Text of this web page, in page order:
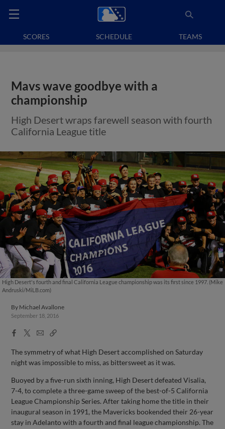
SCORES SCHEDULE TEAMS
Mavs wave goodbye with a
championship
High Desert wraps farewell season with fourth
California League title
High Desert's fourth and final California League championship was its first since 1997. (Mike
Andruski/MiLB.com)
By Michael Avallone
September 18, 2016
Facebook
X
EmailCopy
The symmetry of what High Desert accomplished on Saturday
night was impossible to miss, as bittersweet as it was.
Buoyed by a five-run sixth inning, High Desert defeated Visalia,
7-4, to complete a three-game sweep of the best-of-5 California
League Championship Series. After taking home the title in their
inaugural season in 1991, the Mavericks bookended their 26-year
stay in Adelanto with a fourth and final league championship. The